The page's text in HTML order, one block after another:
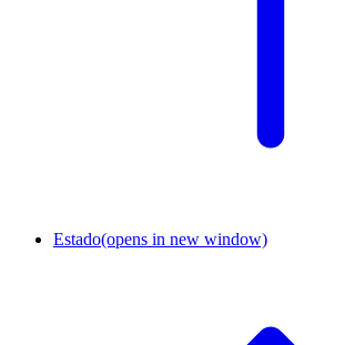
Estado(opens in new window)